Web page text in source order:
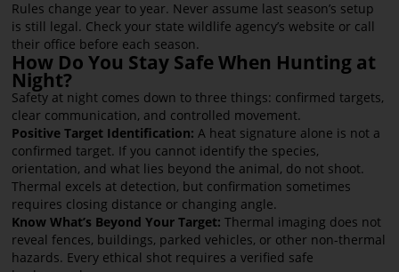
Rules change year to year. Never assume last season’s setup
is still legal. Check your state wildlife agency’s website or call
their office before each season.
How Do You Stay Safe When Hunting at
Night?
Safety at night comes down to three things: confirmed targets,
clear communication, and controlled movement.
Positive Target Identification: A heat signature alone is not a
confirmed target. If you cannot identify the species,
orientation, and what lies beyond the animal, do not shoot.
Thermal excels at detection, but confirmation sometimes
requires closing distance or changing angle.
Know What’s Beyond Your Target: Thermal imaging does not
reveal fences, buildings, parked vehicles, or other non-thermal
hazards. Every ethical shot requires a verified safe